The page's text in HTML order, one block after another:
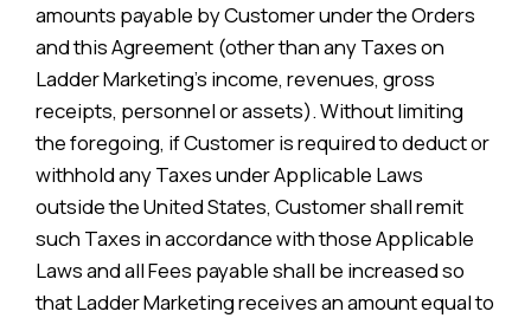
amounts payable by Customer under the Orders
and this Agreement (other than any Taxes on
Ladder Marketing’s income, revenues, gross
receipts, personnel or assets). Without limiting
the foregoing, if Customer is required to deduct or
withhold any Taxes under Applicable Laws
outside the United States, Customer shall remit
such Taxes in accordance with those Applicable
Laws and all Fees payable shall be increased so
that Ladder Marketing receives an amount equal to